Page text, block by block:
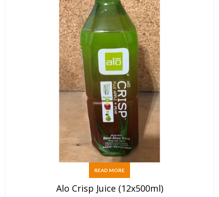
READ MORE
Alo Crisp Juice (12x500ml)